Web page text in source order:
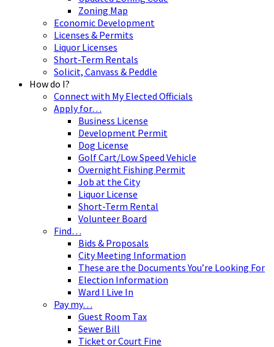
Zoning Map
Economic Development
Licenses & Permits
Liquor Licenses
Short-Term Rentals
Solicit, Canvass & Peddle
How do I?
Connect with My Elected Officials
Apply for…
Business License
Development Permit
Dog License
Golf Cart/Low Speed Vehicle
Overnight Fishing Permit
Job at the City
Liquor License
Short-Term Rental
Volunteer Board
Find…
Bids & Proposals
City Meeting Information
These are the Documents You’re Looking For
Election Information
Ward I Live In
Pay my…
Guest Room Tax
Sewer Bill
Ticket or Court Fine